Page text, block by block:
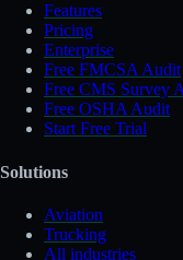
Features
Pricing
Enterprise
Free FMCSA Audit
Free CMS Survey
Free OSHA Audit
Start Free Trial
Solutions
Aviation
Trucking
All industries